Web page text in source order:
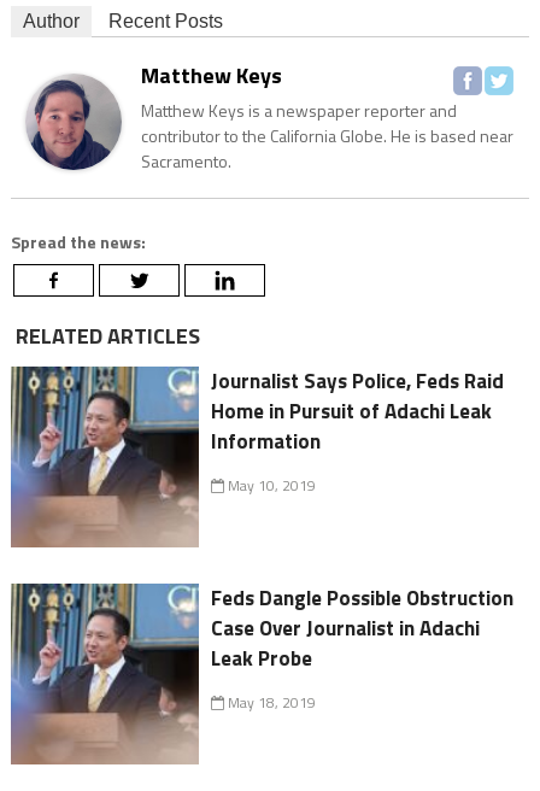
Author Recent Posts
Matthew Keys
Matthew Keys is a newspaper reporter and
contributor to the California Globe. He is based near
Sacramento.
Spread the news:
RELATED ARTICLES
Journalist Says Police, Feds Raid
Home in Pursuit of Adachi Leak
Information
May 10, 2019
Feds Dangle Possible Obstruction
Case Over Journalist in Adachi
Leak Probe
May 18, 2019